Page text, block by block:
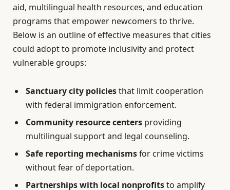
aid, multilingual health resources, and education
programs that empower newcomers to thrive.
Below is an outline of effective measures that cities
could adopt to promote inclusivity and protect
vulnerable groups:
Sanctuary city policiesthat limit cooperation
with federal immigration enforcement.
Community resource centers providing
multilingual support and legal counseling.
Safe reporting mechanismsfor crime victims
without fear of deportation.
Partnerships with local nonprofitsto amplify